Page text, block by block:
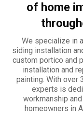
of home
We specialize in
siding installation
custom portico and
installation and
painting. With over
experts is
workmanship
homeowners in